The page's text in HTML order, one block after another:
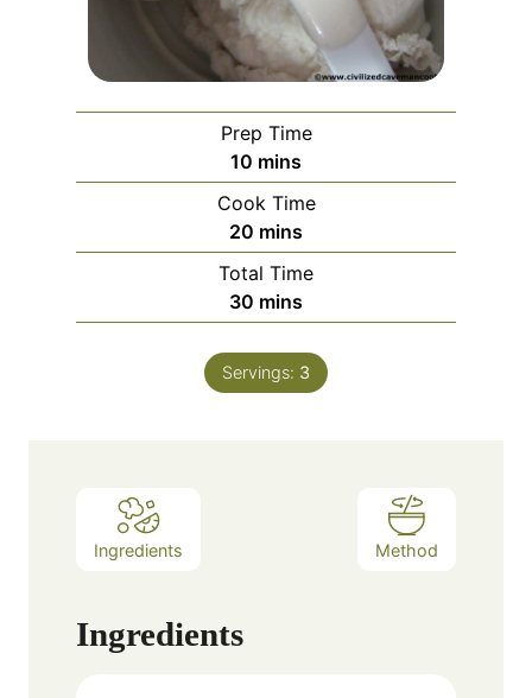
Prep Time
10 minutes
mins
Cook Time
20 minutes
mins
Total Time
30 minutes
mins
Servings: 3
Ingredients Method
Ingredients